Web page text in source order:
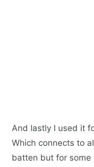
And lastly I used it
Which connects to
batten but for some